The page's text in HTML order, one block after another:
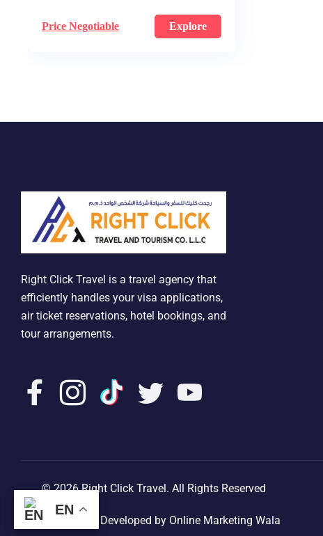
Price Negotiable Explore
EN
Right Click Travel is a travel agency that
efficiently handles your visa applications,
air ticket reservations, hotel bookings, and
tour arrangements.
© 2026 Right Click Travel. All Rights Reserved
Designed & Developed by Online Marketing Wala
EN